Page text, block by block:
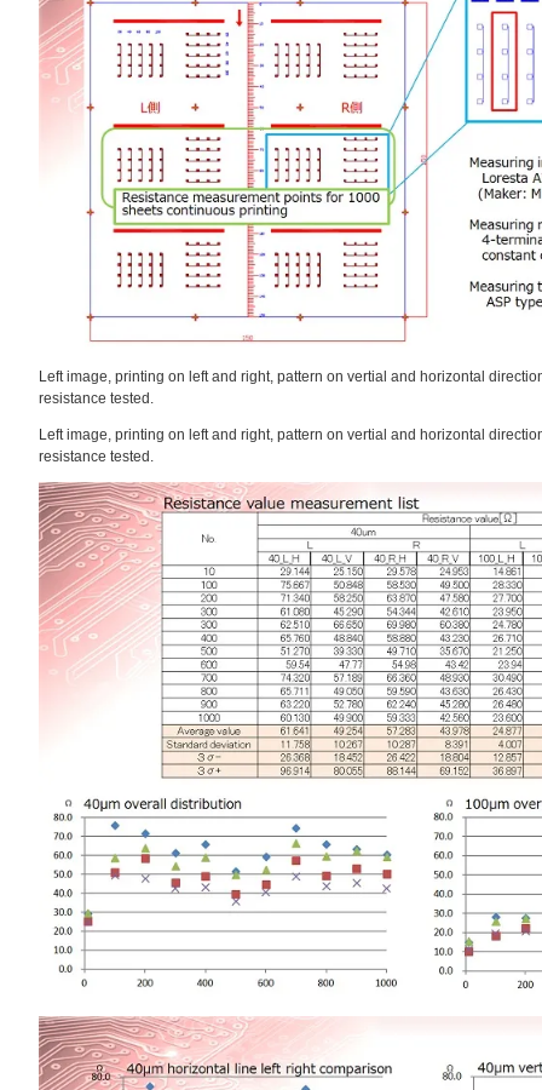
Left image, printing on left and right, pattern on vertial and horizontal
resistance tested.
Left image, printing on left and right, pattern on vertial and horizontal
resistance tested.